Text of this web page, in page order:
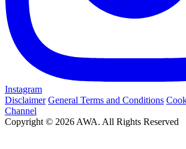
Instagram
Disclaimer General Terms and Conditions
Channel
Copyright © 2026 AWA. All Rights Reserved